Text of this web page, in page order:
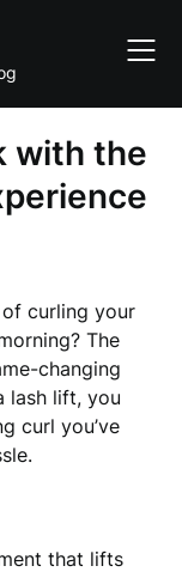
with the
curling your
The
changing
lash lift, you
curl you’ve
that lifts